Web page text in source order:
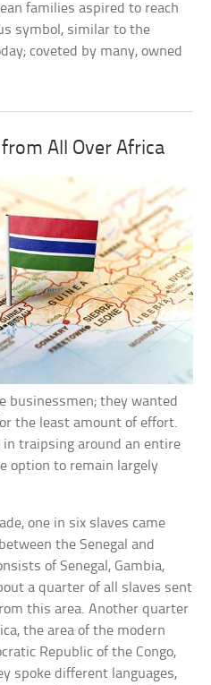
families aspired to reach
symbol, similar to the
coveted by many, owned
All Over Africa
businessmen; they wanted
the least amount of effort.
traipsing around an entire
option to remain largely
one in six slaves came
the Senegal and
of Senegal, Gambia,
a quarter of all slaves sent
this area. Another quarter
the area of the modern
Republic of the Congo,
spoke different languages,